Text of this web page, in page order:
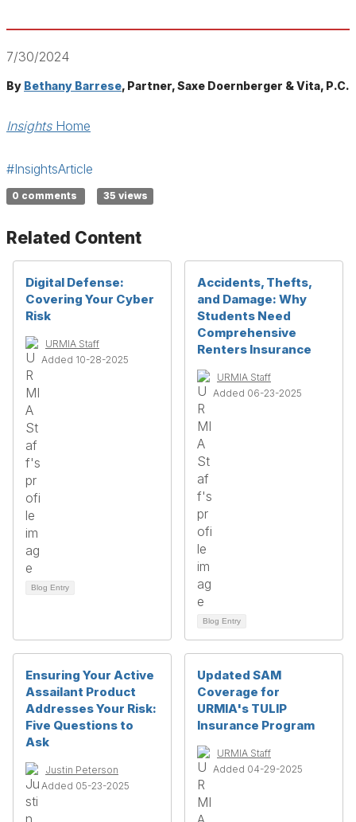
7/30/2024
By Bethany Barrese, Partner, Saxe Doernberger & Vita, P.C.
InsightsHome
#InsightsArticle
0 comments 35 views
Related Content
Digital Defense:
Covering Your Cyber
Risk
URMIA Staff
Added 10-28-2025
Blog Entry
Accidents, Thefts,
and Damage: Why
Students Need
Comprehensive
Renters Insurance
URMIA Staff
Added 06-23-2025
Blog Entry
Ensuring Your Active
Assailant Product
Addresses Your Risk:
Five Questions to
Ask
Justin Peterson
Added 05-23-2025
Updated SAM
Coverage for
URMIA's TULIP
Insurance Program
URMIA Staff
Added 04-29-2025